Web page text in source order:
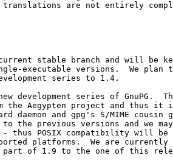
translations are not entirely
stable branch and will be
executable versions.  We plan
series to 1.4.
development series of GnuPG.
the Aegypten project and thus it
daemon and gpg's S/MIME cousin
the previous versions and we
thus POSIX compatibility will be
platforms.  We are currently
part of 1.9 to the one of this